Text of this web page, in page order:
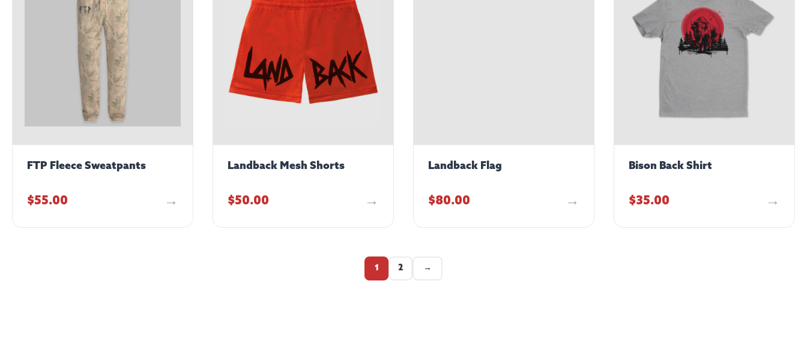
FTP Fleece Sweatpants
$55.00
Landback Mesh Shorts
$50.00
Landback Flag
$80.00
Bison Back Shirt
$35.00
1 2 →